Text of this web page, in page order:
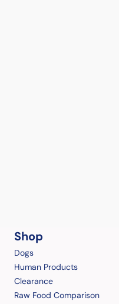
Shop
Dogs
Human Products
Clearance
Raw Food Comparison